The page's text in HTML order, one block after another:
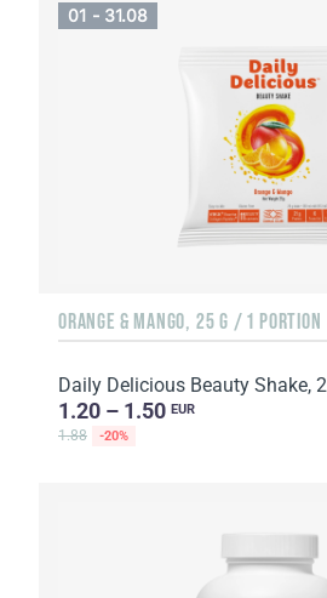
01 - 31.08
ORANGE & MANGO, 25 G / 1 PORTION
Daily Delicious Beauty Shake,
1.20 – 1.50 EUR
1.88 -20%